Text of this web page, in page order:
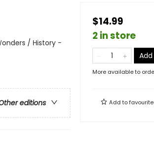
/ History -
editions
$14.99
2 in store
More available to
Add to